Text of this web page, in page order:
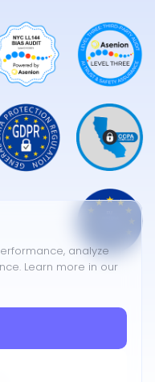
analyze
Learn more in our